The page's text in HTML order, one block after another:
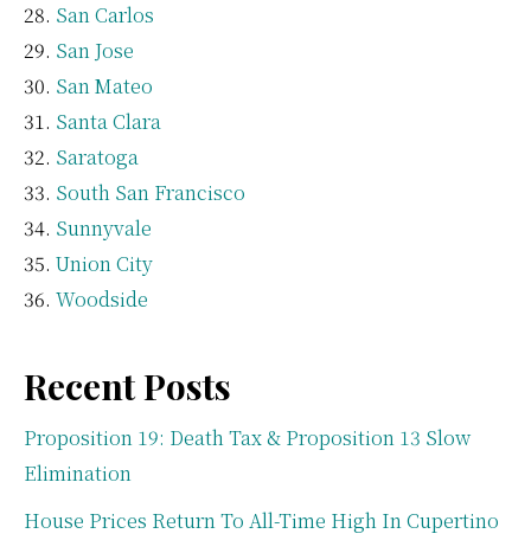
San Carlos
San Jose
San Mateo
Santa Clara
Saratoga
South San Francisco
Sunnyvale
Union City
Woodside
Recent Posts
Proposition 19: Death Tax & Proposition 13 Slow
Elimination
House Prices Return To All-Time High In Cupertino